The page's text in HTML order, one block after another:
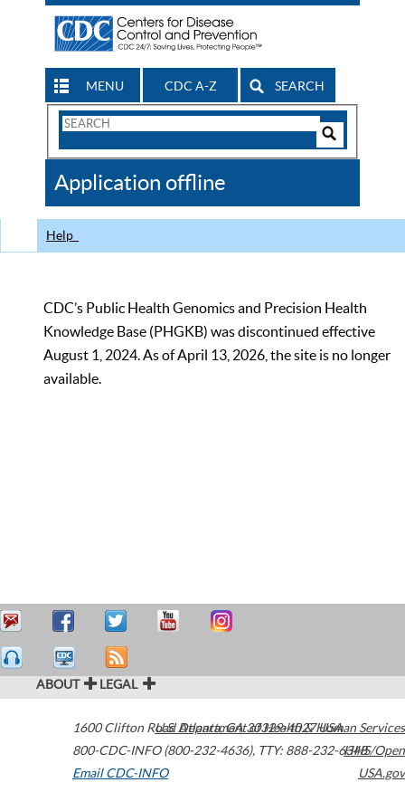
MENU CDC A-Z SEARCH
Search
CDC
Application offline
Help
CDC’s Public Health Genomics and Precision Health
Knowledge Base (PHGKB) was discontinued effective
August 1, 2024. As of April 13, 2026, the site is no longer
available.
ABOUT LEGAL
1600 Clifton Road Atlanta,GA30329-4027USA
800-CDC-INFO (800-232-4636), TTY: 888-232-6348
Email CDC-INFO
U.S. Department of Health & Human Services
HHS/Open
USA.gov